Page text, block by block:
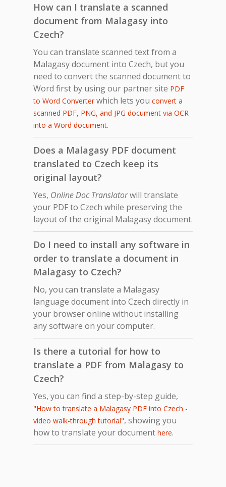
How can I translate a scanned
document from Malagasy into
Czech?
You can translate scanned text from a
Malagasy document into Czech, but you
need to convert the scanned document to
Word first by using our partner site PDF
to Word Converterwhich lets you convert a
scanned PDF, PNG, and JPG document via OCR
into a Word document.
Does a Malagasy PDF document
translated to Czech keep its
original layout?
Yes, Online Doc Translatorwill translate
your PDF to Czech while preserving the
layout of the original Malagasy document.
Do I need to install any software in
order to translate a document in
Malagasy to Czech?
No, you can translate a Malagasy
language document into Czech directly in
your browser online without installing
any software on your computer.
Is there a tutorial for how to
translate a PDF from Malagasy to
Czech?
Yes, you can find a step-by-step guide,
"How to translate a Malagasy PDF into Czech -
video walk-through tutorial", showing you
how to translate your document here.